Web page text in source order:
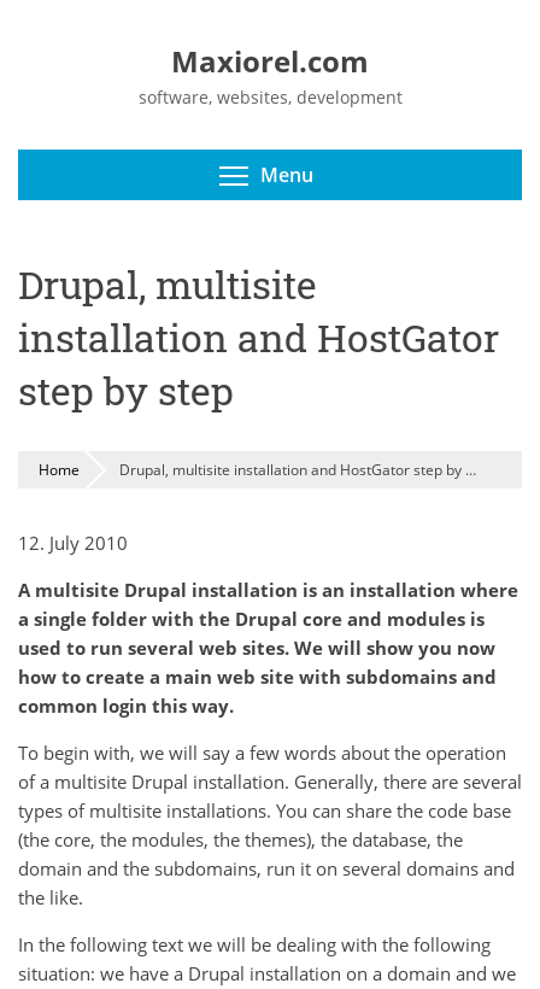
Maxiorel.com
software, websites, development
Menu
Drupal, multisite
installation and HostGator
step by step
Home Drupal, multisite installation and HostGator step by step
12. July 2010
A multisite Drupal installation is an installation where
a single folder with the Drupal core and modules is
used to run several web sites. We will show you now
how to create a main web site with subdomains and
common login this way.
To begin with, we will say a few words about the operation
of a multisite Drupal installation. Generally, there are several
types of multisite installations. You can share the code base
(the core, the modules, the themes), the database, the
domain and the subdomains, run it on several domains and
the like.
In the following text we will be dealing with the following
situation: we have a Drupal installation on a domain and we